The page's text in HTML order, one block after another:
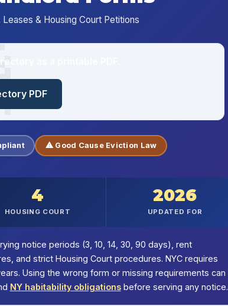
& Housing Court Petitions
as a printable PDF.
PDF
⚠ Good Cause Eviction Law
4
HOUSING COURT
2026
UPDATED FOR
notice periods (3, 10, 14, 30, 90 days), rent
and strict Housing Court procedures. NYC requires
Using the wrong form or missing requirements can
NY habitability obligationsbefore serving any notice.